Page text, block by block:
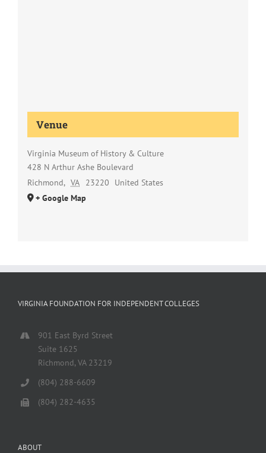
Venue
Virginia Museum of History & Culture
428 N Arthur Ashe Boulevard
Richmond, VA 23220
United States
+ Google Map
VIRGINIA FOUNDATION FOR INDEPENDENT COLLEGES
901 East Byrd Street
Suite 1625
Richmond, VA 23219
(804) 288-6609
(804) 282-4635
ABOUT